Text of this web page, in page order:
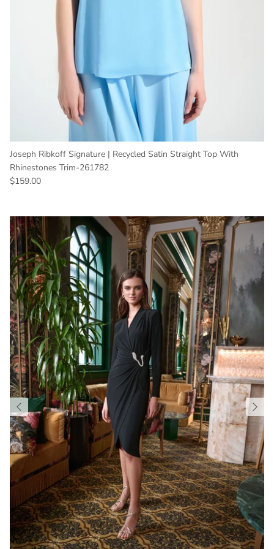
Joseph Ribkoff Signature | Recycled Satin Straight Top With
Rhinestones Trim-261782
Regular price
$159.00